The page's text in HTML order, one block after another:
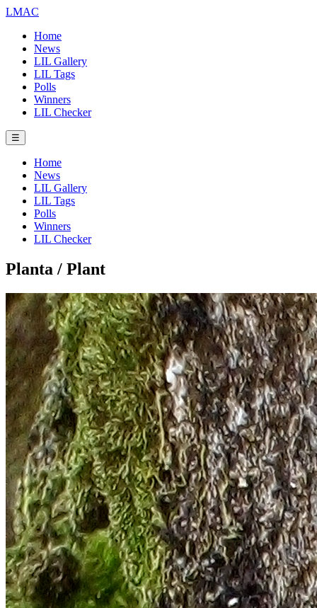
LMAC
Home
News
LIL Gallery
LIL Tags
Polls
Winners
LIL Checker
☰
Home
News
LIL Gallery
LIL Tags
Polls
Winners
LIL Checker
Planta / Plant